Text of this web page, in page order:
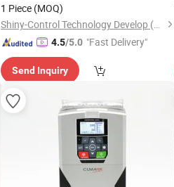
1 Piece (MOQ)
Shiny-Control Technology Develop (Beijing) Co., Ltd.
4.5/5.0 "Fast Delivery"
Send Inquiry